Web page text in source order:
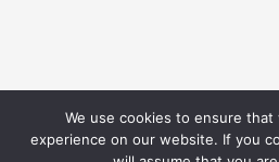
Copyright @ 2026 Use Your Noodles. All
anja@useyournoodles.eu
We use cookies to ensure
experience on our website. If you